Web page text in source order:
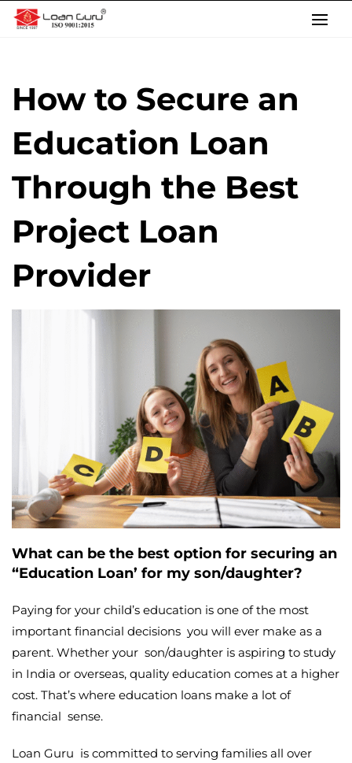
Skip
How to Secure an
Education Loan
Through the Best
Project Loan
Provider
What can be the best option for securing an
“Education Loan’ for my son/daughter?
Paying for your child’s education is one of the most
important financial decisions you will ever make as a
parent. Whether your son/daughter is aspiring to study
in India or overseas, quality education comes at a higher
cost. That’s where education loans make a lot of
financial sense.
Loan Guru is committed to serving families all over